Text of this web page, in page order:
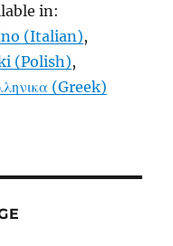
in:
(Italian)
(Polish)
(Greek)